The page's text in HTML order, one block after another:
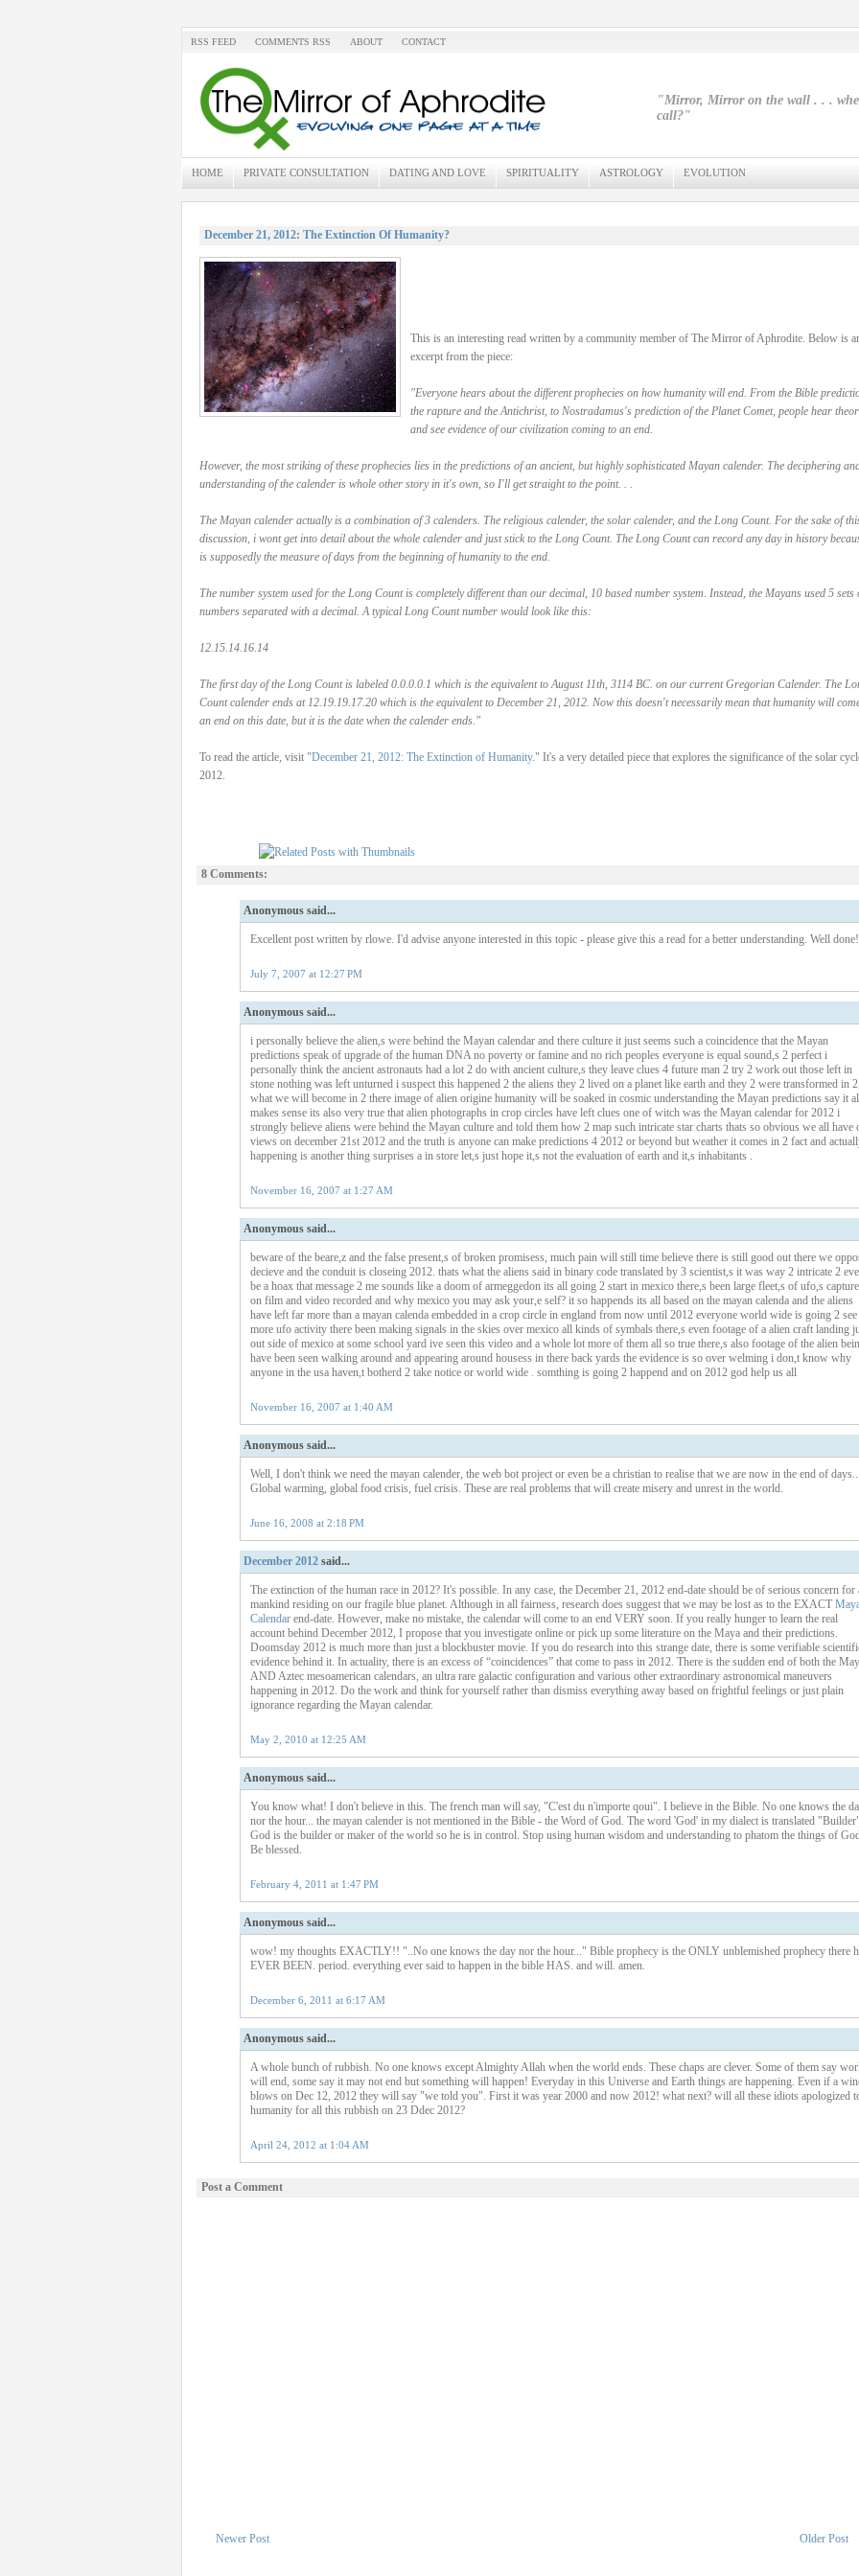
RSS FEED COMMENTS RSS ABOUT CONTACT
"Mirror, Mirror on the wall . . .
call?"
HOME PRIVATE CONSULTATION DATING AND LOVE SPIRITUALITY ASTROLOGY EVOLUTION
December 21, 2012: The Extinction Of Humanity?
This is an interesting read written by a community member of The Mirror of Aphrodite. Below is
excerpt from the piece:
"Everyone hears about the different prophecies on how humanity will end. From the Bible
the rapture and the Antichrist, to Nostradamus's prediction of the Planet Comet, people hear
and see evidence of our civilization coming to an end.
However, the most striking of these prophecies lies in the predictions of an ancient, but highly sophisticated Mayan calender. The deciphering
understanding of the calender is whole other story in it's own, so I'll get straight to the point. . .
The Mayan calender actually is a combination of 3 calenders. The religious calender, the solar calender, and the Long Count. For the sake of
discussion, i wont get into detail about the whole calender and just stick to the Long Count. The Long Count can record any day in history
is supposedly the measure of days from the beginning of humanity to the end.
The number system used for the Long Count is completely different than our decimal, 10 based number system. Instead, the Mayans used 5 sets
numbers separated with a decimal. A typical Long Count number would look like this:
12.15.14.16.14
The first day of the Long Count is labeled 0.0.0.0.1 which is the equivalent to August 11th, 3114 BC. on our current Gregorian Calender. The
Count calender ends at 12.19.19.17.20 which is the equivalent to December 21, 2012. Now this doesn't necessarily mean that humanity will
an end on this date, but it is the date when the calender ends."
To read the article, visit "December 21, 2012: The Extinction of Humanity." It's a very detailed piece that explores the significance of the solar
2012.
8 Comments:
Anonymous said...
Excellent post written by rlowe. I'd advise anyone interested in this topic - please give this a read for a better understanding. Well done!
July 7, 2007 at 12:27 PM
Anonymous said...
i personally believe the alien,s were behind the Mayan calendar and there culture it just seems such a coincidence that the Mayan
predictions speak of upgrade of the human DNA no poverty or famine and no rich peoples everyone is equal sound,s 2 perfect i
personally think the ancient astronauts had a lot 2 do with ancient culture,s they leave clues 4 future man 2 try 2 work out those left in
stone nothing was left unturned i suspect this happened 2 the aliens they 2 lived on a planet like earth and they 2 were transformed in 2
what we will become in 2 there image of alien origine humanity will be soaked in cosmic understanding the Mayan predictions say it
makes sense its also very true that alien photographs in crop circles have left clues one of witch was the Mayan calendar for 2012 i
strongly believe aliens were behind the Mayan culture and told them how 2 map such intricate star charts thats so obvious we all have
views on december 21st 2012 and the truth is anyone can make predictions 4 2012 or beyond but weather it comes in 2 fact and
happening is another thing surprises a in store let,s just hope it,s not the evaluation of earth and it,s inhabitants .
November 16, 2007 at 1:27 AM
Anonymous said...
beware of the beare,z and the false present,s of broken promisess, much pain will still time believe there is still good out there we
decieve and the conduit is closeing 2012. thats what the aliens said in binary code translated by 3 scientist,s it was way 2 intricate 2
be a hoax that message 2 me sounds like a doom of armeggedon its all going 2 start in mexico there,s been large fleet,s of ufo,s
on film and video recorded and why mexico you may ask your,e self? it so happends its all based on the mayan calenda and the aliens
have left far more than a mayan calenda embedded in a crop circle in england from now until 2012 everyone world wide is going 2 see
more ufo activity there been making signals in the skies over mexico all kinds of symbals there,s even footage of a alien craft landing
out side of mexico at some school yard ive seen this video and a whole lot more of them all so true there,s also footage of the alien
have been seen walking around and appearing around housess in there back yards the evidence is so over welming i don,t know why
anyone in the usa haven,t botherd 2 take notice or world wide . somthing is going 2 happend and on 2012 god help us all
November 16, 2007 at 1:40 AM
Anonymous said...
Well, I don't think we need the mayan calender, the web bot project or even be a christian to realise that we are now in the end of days...
Global warming, global food crisis, fuel crisis. These are real problems that will create misery and unrest in the world.
June 16, 2008 at 2:18 PM
December 2012said...
The extinction of the human race in 2012? It's possible. In any case, the December 21, 2012 end-date should be of serious concern for
mankind residing on our fragile blue planet. Although in all fairness, research does suggest that we may be lost as to the EXACT
Calendarend-date. However, make no mistake, the calendar will come to an end VERY soon. If you really hunger to learn the real
account behind December 2012, I propose that you investigate online or pick up some literature on the Maya and their predictions.
Doomsday 2012 is much more than just a blockbuster movie. If you do research into this strange date, there is some verifiable
evidence behind it. In actuality, there is an excess of “coincidences” that come to pass in 2012. There is the sudden end of both the
AND Aztec mesoamerican calendars, an ultra rare galactic configuration and various other extraordinary astronomical maneuvers
happening in 2012. Do the work and think for yourself rather than dismiss everything away based on frightful feelings or just plain
ignorance regarding the Mayan calendar.
May 2, 2010 at 12:25 AM
Anonymous said...
You know what! I don't believe in this. The french man will say, "C'est du n'importe qoui". I believe in the Bible. No one knows the
nor the hour... the mayan calender is not mentioned in the Bible - the Word of God. The word 'God' in my dialect is translated
God is the builder or maker of the world so he is in control. Stop using human wisdom and understanding to phatom the things of
Be blessed.
February 4, 2011 at 1:47 PM
Anonymous said...
wow! my thoughts EXACTLY!! "..No one knows the day nor the hour..." Bible prophecy is the ONLY unblemished prophecy there
EVER BEEN. period. everything ever said to happen in the bible HAS. and will. amen.
December 6, 2011 at 6:17 AM
Anonymous said...
A whole bunch of rubbish. No one knows except Almighty Allah when the world ends. These chaps are clever. Some of them say
will end, some say it may not end but something will happen! Everyday in this Universe and Earth things are happening. Even if a
blows on Dec 12, 2012 they will say "we told you". First it was year 2000 and now 2012! what next? will all these idiots apologized
humanity for all this rubbish on 23 Ddec 2012?
April 24, 2012 at 1:04 AM
Post a Comment
Newer Post Older Post